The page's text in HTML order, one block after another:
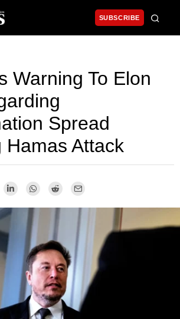
SUBSCRIBE
Warning To Elon
Spread
Hamas Attack